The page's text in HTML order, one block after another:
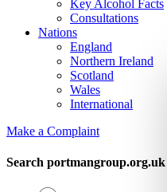
Key Alcohol Facts
Consultations
Nations
England
Northern Ireland
Scotland
Wales
International
Make a Complaint
Search portmangroup.org.uk